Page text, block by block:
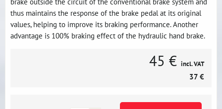
thus maintains the response of the brake pedal at its original
values, helping to improve its braking performance. Another
advantage is 100% braking effect of the hydraulic hand brake.
45 € incl. VAT
37 €